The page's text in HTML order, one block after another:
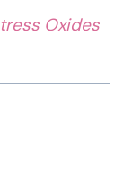
Oxides